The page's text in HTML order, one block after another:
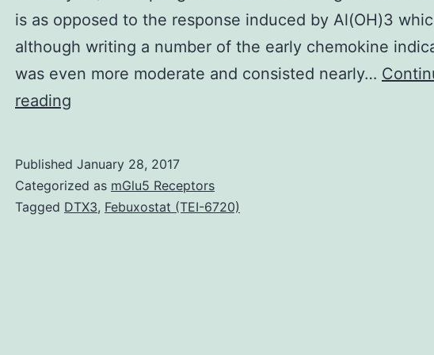
is as opposed to the response induced by Al(OH)3
although writing a number of the early chemokine
was even more moderate and consisted nearly…
reading
the
innate
Published January 28, 2017
Categorized as mGlu5 Receptors
Tagged DTX3, Febuxostat (TEI-6720)